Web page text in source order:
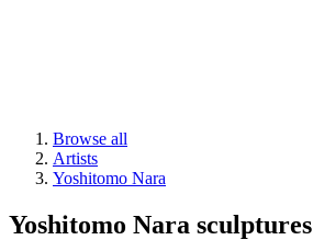
Browse all
Artists
Yoshitomo Nara
Yoshitomo Nara sculptures